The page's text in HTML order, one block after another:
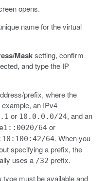
opens.
name for the virtual
Masksetting, confirm
and type the IP
prefix, where the
an IPv4
or 10.0.0.0/24, and an
64or
64. When you
specifying a prefix, the
uses a /32 prefix.
must be available and